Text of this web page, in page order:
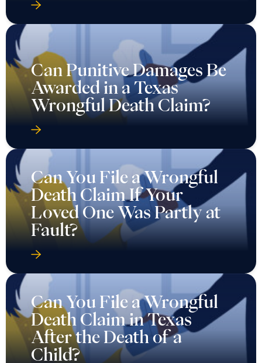
Can Punitive Damages Be
Awarded in a Texas
Wrongful Death Claim?
Can You File a Wrongful
Death Claim If Your
Loved One Was Partly at
Fault?
Can You File a Wrongful
Death Claim in Texas
After the Death of a
Child?